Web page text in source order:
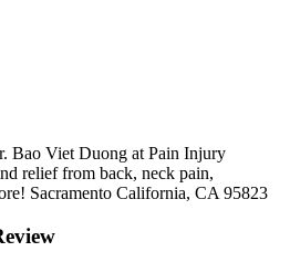
Bao Viet Duong at Pain Injury
relief from back, neck pain,
Sacramento California, CA 95823